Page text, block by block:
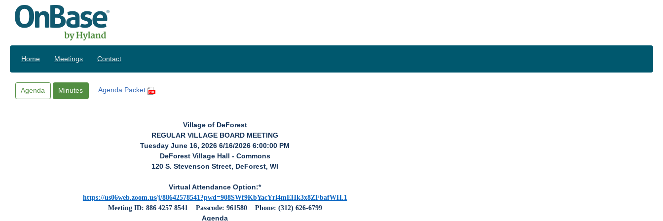
Skip to main content
Home Meetings Contact
Agenda Minutes Agenda Packet
Village of DeForest
REGULAR VILLAGE BOARD MEETING
Tuesday June 16, 2026 6/16/2026 6:00:00 PM
DeForest Village Hall - Commons
120 S. Stevenson Street, DeForest, WI
Virtual Attendance Option:*
https://us06web.zoom.us/j/88642578541?pwd=908SWf9KbYacYrl4mEHk3x8ZFbafWH.1
Meeting ID: 886 4257 8541
Passcode: 961580 Phone: (312) 626-6799
Agenda